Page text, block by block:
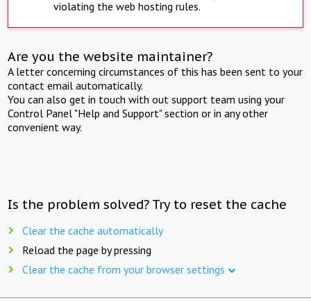
violating the web hosting rules.
Are you the website maintainer?
A letter concerning circumstances of this has been sent to your
contact email automatically.
You can also get in touch with out support team using your
Control Panel "Help and Support" section or in any other
convenient way.
Is the problem solved? Try to reset the cache
Clear the cache automatically
Reload the page by pressing
Clear the cache from your browser settings